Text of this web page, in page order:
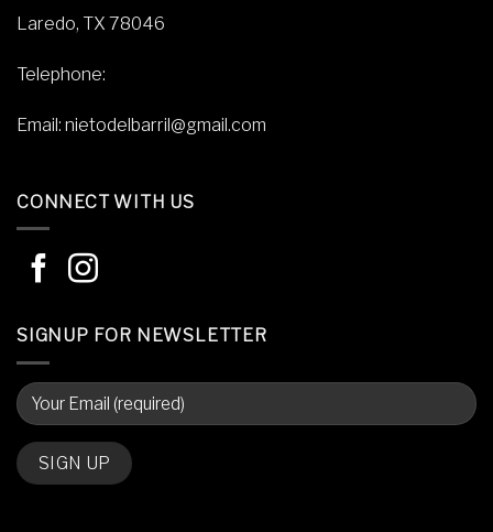
Laredo, TX 78046
Telephone:
Email: nietodelbarril@gmail.com
CONNECT WITH US
SIGNUP FOR NEWSLETTER